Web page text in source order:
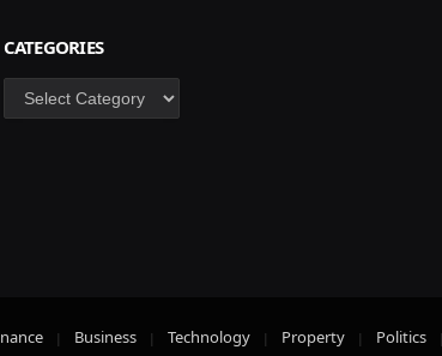
CATEGORIES
Categories
Business Technology Property Politics